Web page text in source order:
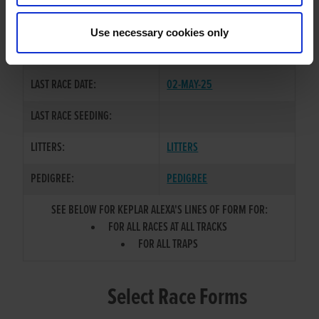
Use necessary cookies only
SIRE / DAM:
BALLYHIMIKIN JET/BALLYMAC
COLOR / SEX:
BK / B
LAST RACE DATE:
02-MAY-25
LAST RACE SEEDING:
LITTERS:
LITTERS
PEDIGREE:
PEDIGREE
SEE BELOW FOR KEPLAR ALEXA'S LINES OF FORM FOR:
FOR ALL RACES AT ALL TRACKS
FOR ALL TRAPS
Select Race Forms